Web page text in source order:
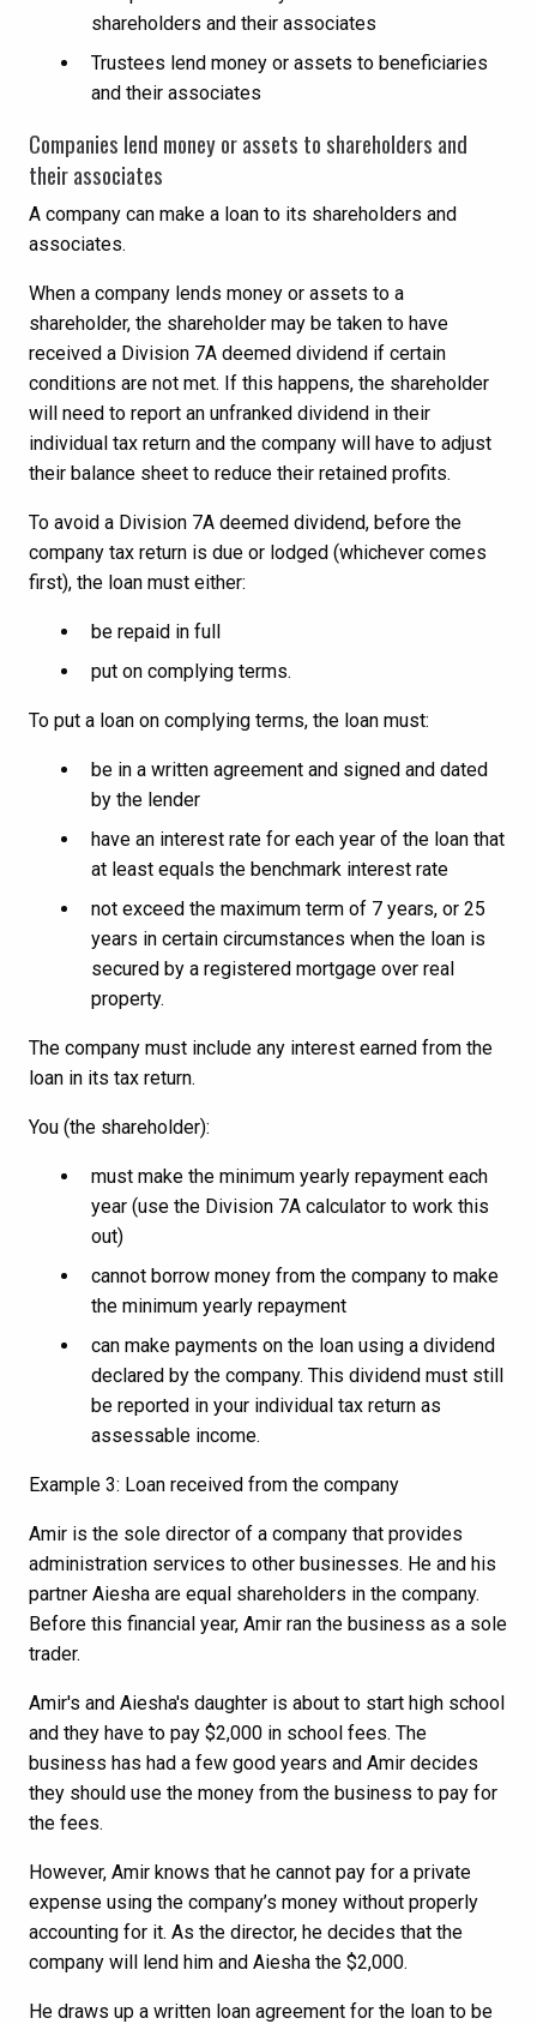
shareholders and their associates
Trustees lend money or assets to beneficiaries
and their associates
Companies lend money or assets to shareholders and
their associates
A company can make a loan to its shareholders and
associates.
When a company lends money or assets to a
shareholder, the shareholder may be taken to have
received a Division 7A deemed dividend if certain
conditions are not met. If this happens, the shareholder
will need to report an unfranked dividend in their
individual tax return and the company will have to adjust
their balance sheet to reduce their retained profits.
To avoid a Division 7A deemed dividend, before the
company tax return is due or lodged (whichever comes
first), the loan must either:
be repaid in full
put on complying terms.
To put a loan on complying terms, the loan must:
be in a written agreement and signed and dated
by the lender
have an interest rate for each year of the loan that
at least equals the benchmark interest rate
not exceed the maximum term of 7 years, or 25
years in certain circumstances when the loan is
secured by a registered mortgage over real
property.
The company must include any interest earned from the
loan in its tax return.
You (the shareholder):
must make the minimum yearly repayment each
year (use the Division 7A calculator to work this
out)
cannot borrow money from the company to make
the minimum yearly repayment
can make payments on the loan using a dividend
declared by the company. This dividend must still
be reported in your individual tax return as
assessable income.
Example 3: Loan received from the company
Amir is the sole director of a company that provides
administration services to other businesses. He and his
partner Aiesha are equal shareholders in the company.
Before this financial year, Amir ran the business as a sole
trader.
Amir's and Aiesha's daughter is about to start high school
and they have to pay $2,000 in school fees. The
business has had a few good years and Amir decides
they should use the money from the business to pay for
the fees.
However, Amir knows that he cannot pay for a private
expense using the company’s money without properly
accounting for it. As the director, he decides that the
company will lend him and Aiesha the $2,000.
He draws up a written loan agreement for the loan to be